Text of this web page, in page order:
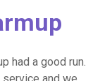
had a good run.